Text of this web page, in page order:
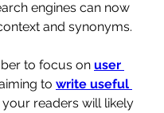
engines can now
and synonyms.
to focus on user
to write useful
your readers will likely